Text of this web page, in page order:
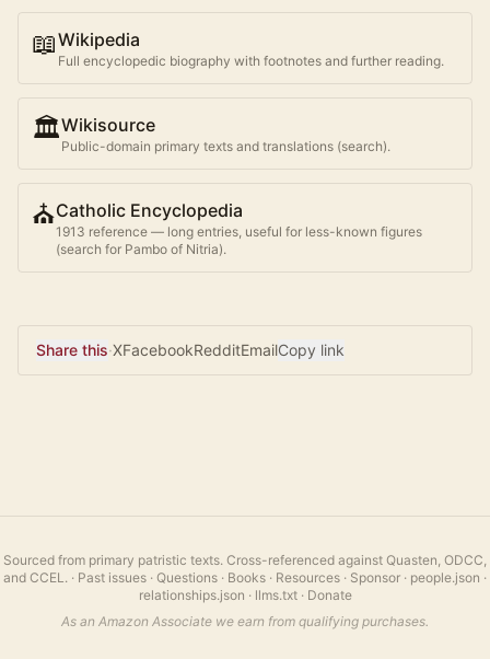
📖Wikipedia
Full encyclopedic biography with footnotes and further reading.
🏛️Wikisource
Public-domain primary texts and translations (search).
⛪Catholic Encyclopedia
1913 reference — long entries, useful for less-known figures
(search for Pambo of Nitria).
Share this·XFacebookRedditEmailCopy link
Sourced from primary patristic texts. Cross-referenced against Quasten, ODCC,
and CCEL. · Past issues · Questions · Books · Resources · Sponsor · people.json ·
relationships.json · llms.txt· Donate
As an Amazon Associate we earn from qualifying purchases.